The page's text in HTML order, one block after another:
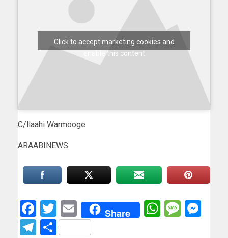
Click to accept marketing cookies and
enable this content
C/llaahi Warmooge
ARAABINEWS
Facebook
Twitter
EmailShare
Telegram
Share